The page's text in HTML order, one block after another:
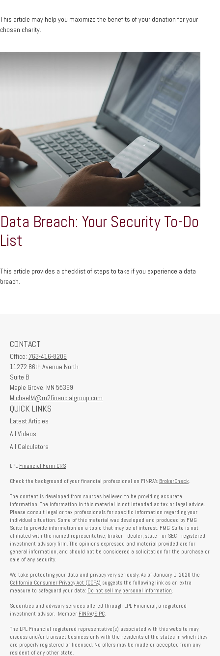
This article may help you maximize the benefits of your donation for your
chosen charity.
Data Breach: Your Security To-Do
List
This article provides a checklist of steps to take if you experience a data
breach.
CONTACT
Office: 763-416-8206
11272 86th Avenue North
Suite B
Maple Grove, MN 55369
MichaelM@m2financialgroup.com
QUICK LINKS
Latest Articles
All Videos
All Calculators
LPL Financial Form CRS
Check the background of your financial professional on FINRA's BrokerCheck
The content is developed from sources believed to be providing accurate
information. The information in this material is not intended as tax or legal advice.
Please consult legal or tax professionals for specific information regarding your
individual situation. Some of this material was developed and produced by FMG
Suite to provide information on a topic that may be of interest. FMG Suite is not
affiliated with the named representative, broker - dealer, state - or SEC - registered
investment advisory firm. The opinions expressed and material provided are for
general information, and should not be considered a solicitation for the purchase or
sale of any security.
We take protecting your data and privacy very seriously. As of January 1, 2020 the
California Consumer Privacy Act (CCPA) suggests the following link as an extra
measure to safeguard your data: Do not sell my personal information
Securities and advisory services offered through LPL Financial, a registered
investment advisor. Member FINRA/SIPC
The LPL Financial registered representative(s) associated with this website may
discuss and/or transact business only with the residents of the states in which they
are properly registered or licensed. No offers may be made or accepted from any
resident of any other state.